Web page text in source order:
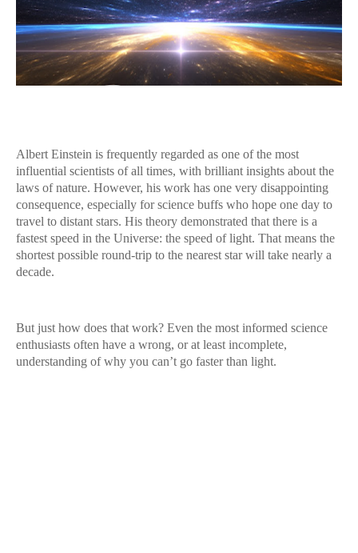
Albert Einstein is frequently regarded as one of the most
influential scientists of all times, with brilliant insights about the
laws of nature. However, his work has one very disappointing
consequence, especially for science buffs who hope one day to
travel to distant stars. His theory demonstrated that there is a
fastest speed in the Universe: the speed of light. That means the
shortest possible round-trip to the nearest star will take nearly a
decade.
But just how does that work? Even the most informed science
enthusiasts often have a wrong, or at least incomplete,
understanding of why you can’t go faster than light.